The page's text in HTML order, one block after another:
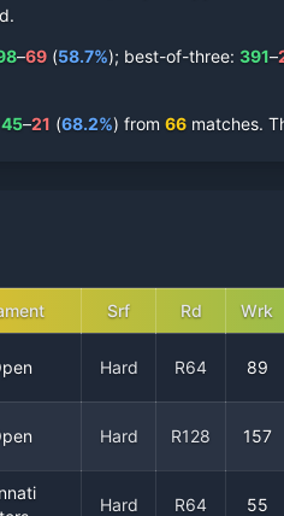
–69 (58.7%); best-of-three: 391–
45–21 (68.2%) from 66 matches.
Srf Rd Wrk
Hard R64 89
Hard R128 157
Hard R64 55